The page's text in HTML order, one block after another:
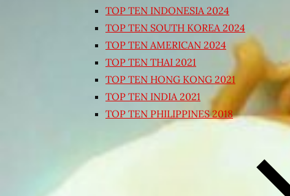
TOP TEN INDONESIA 2024
TOP TEN SOUTH KOREA 2024
TOP TEN AMERICAN 2024
TOP TEN THAI 2021
TOP TEN HONG KONG 2021
TOP TEN INDIA 2021
TOP TEN PHILIPPINES 2018